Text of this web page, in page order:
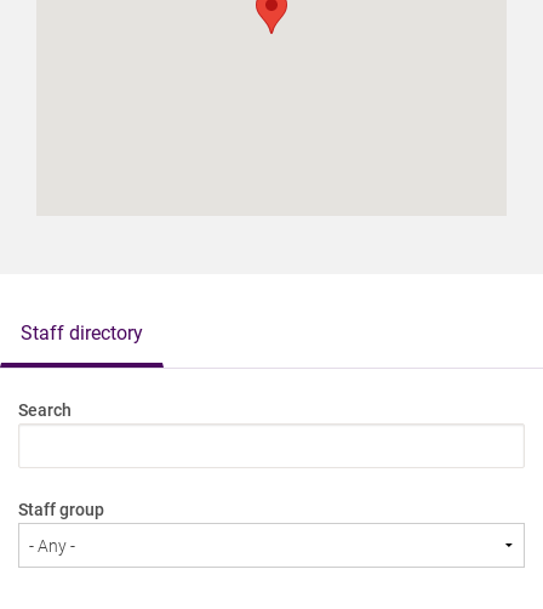
Staff directory
Search
Staff group